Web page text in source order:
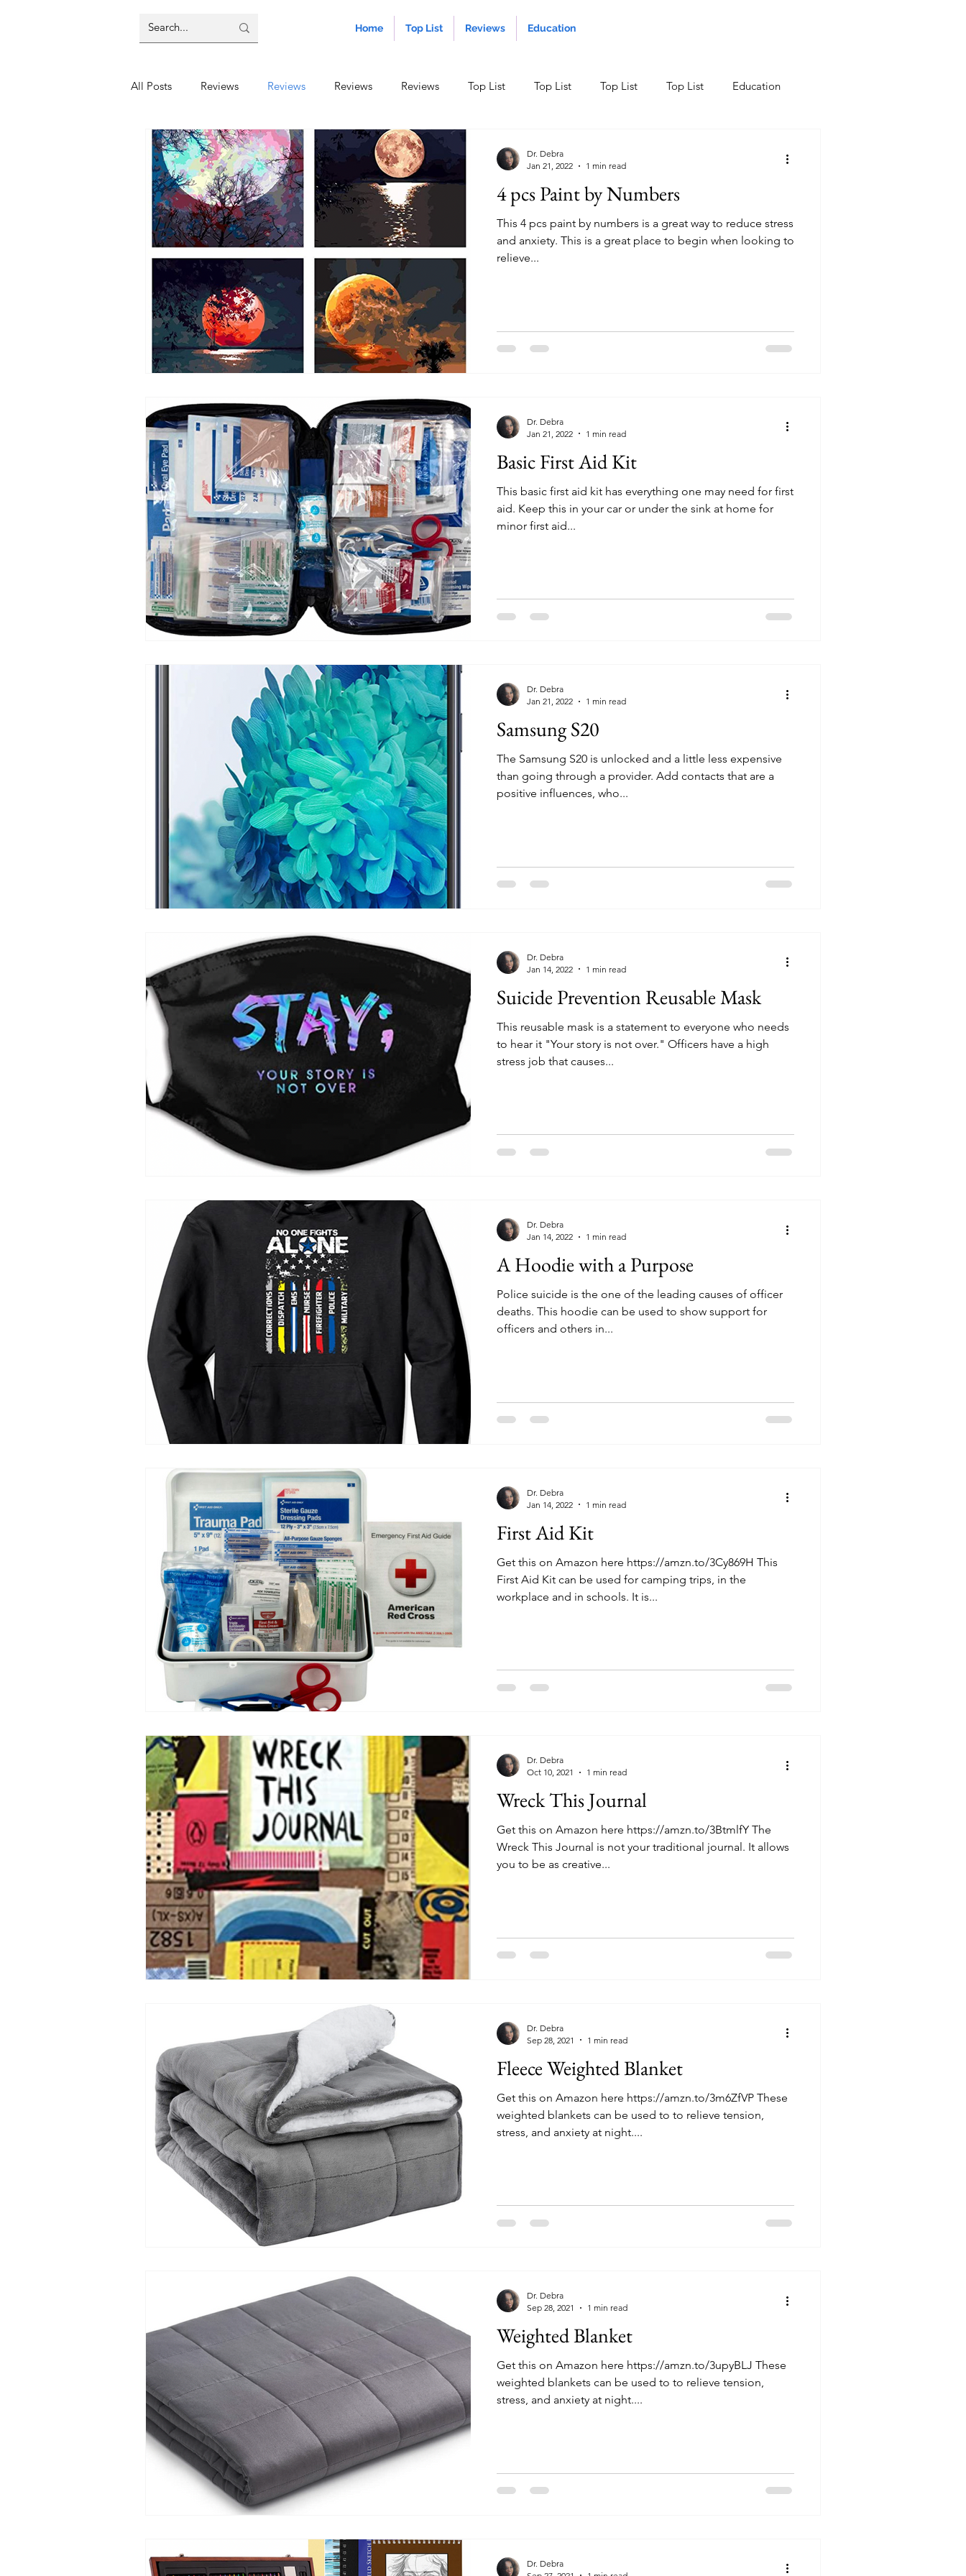
Home Top List Reviews Education
All Posts Reviews Reviews Reviews Reviews Top List Top List Top List Top List Education
Education Education Education
4 pcs Paint by Numbers
This 4 pcs paint by numbers is a great way to reduce stress
and anxiety. This is a great place to begin when looking to
relieve...
Dr. Debra
Jan 21, 2022
1 min read
Basic First Aid Kit
This basic first aid kit has everything one may need for first
aid. Keep this in your car or under the sink at home for
minor first aid...
Dr. Debra
Jan 21, 2022
1 min read
Samsung S20
The Samsung S20 is unlocked and a little less expensive
than going through a provider. Add contacts that are a
positive influences, who...
Dr. Debra
Jan 21, 2022
1 min read
Suicide Prevention Reusable Mask
This reusable mask is a statement to everyone who needs
to hear it "Your story is not over." Officers have a high
stress job that causes...
Dr. Debra
Jan 14, 2022
1 min read
A Hoodie with a Purpose
Police suicide is the one of the leading causes of officer
deaths. This hoodie can be used to show support for
officers and others in...
Dr. Debra
Jan 14, 2022
1 min read
First Aid Kit
Get this on Amazon here https://amzn.to/3Cy869H This
First Aid Kit can be used for camping trips, in the
workplace and in schools. It is...
Dr. Debra
Jan 14, 2022
1 min read
Wreck This Journal
Get this on Amazon here https://amzn.to/3BtmlfY The
Wreck This Journal is not your traditional journal. It allows
you to be as creative...
Dr. Debra
Oct 10, 2021
1 min read
Fleece Weighted Blanket
Get this on Amazon here https://amzn.to/3m6ZfVP These
weighted blankets can be used to to relieve tension,
stress, and anxiety at night....
Dr. Debra
Sep 28, 2021
1 min read
Weighted Blanket
Get this on Amazon here https://amzn.to/3upyBLJ These
weighted blankets can be used to to relieve tension,
stress, and anxiety at night....
Dr. Debra
Sep 28, 2021
1 min read
Dr. Debra